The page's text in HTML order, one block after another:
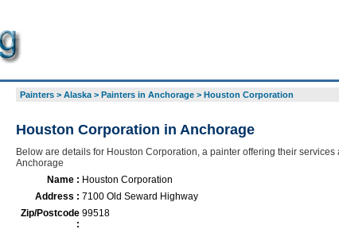
Painters> Alaska> Painters in Anchorage> Houston Corporation
Houston Corporation in Anchorage
Below are details for Houston Corporation, a painter offering their services
Anchorage
Name : Houston Corporation
Address : 7100 Old Seward Highway
Zip/Postcode
:
99518